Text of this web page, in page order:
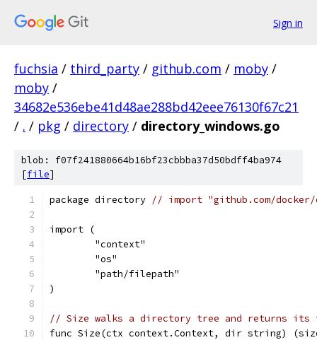
Sign in
fuchsia / third_party / github.com / moby /
moby /
34682e536ebe41d48ae288bd42eee76130f67c21
/ . / pkg / directory / directory_windows.go
blob: f07f241880664b16bf23cbbba37d50bdff4ba974
[file]
package directory // import "github.com/
import (
	"context"
	"os"
	"path/filepath"
)
// Size walks a directory tree and returns
func Size(ctx context.Context, dir string)